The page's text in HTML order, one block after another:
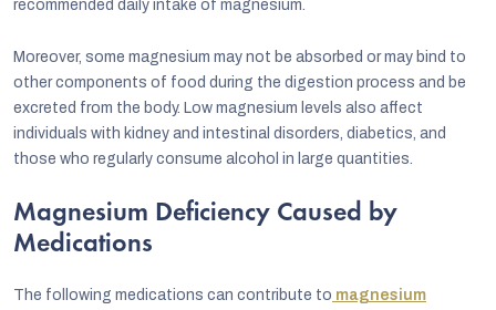
recommended daily intake of magnesium.
Moreover, some magnesium may not be absorbed or may bind to
other components of food during the digestion process and be
excreted from the body. Low magnesium levels also affect
individuals with kidney and intestinal disorders, diabetics, and
those who regularly consume alcohol in large quantities.
Magnesium Deficiency Caused by
Medications
The following medications can contribute to magnesium